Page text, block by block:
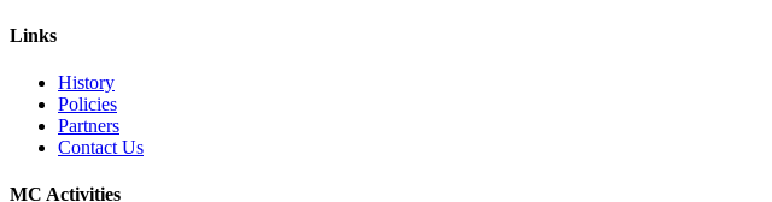
Links
History
Policies
Partners
Contact Us
MC Activities